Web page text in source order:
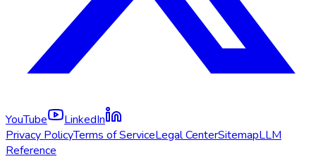
YouTube
LinkedIn
Privacy PolicyTerms of ServiceLegal CenterSitemapLLM
Reference